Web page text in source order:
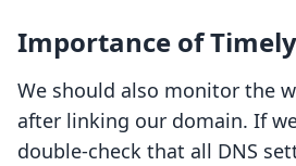
Importance of
We should also monitor the
after linking our domain. If
double-check that all DNS